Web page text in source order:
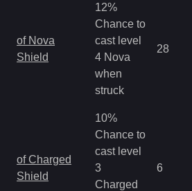
of Nova
Shield
12%
Chance to
cast level
4 Nova
when
struck
28
of Charged
Shield
10%
Chance to
cast level
3
Charged
6